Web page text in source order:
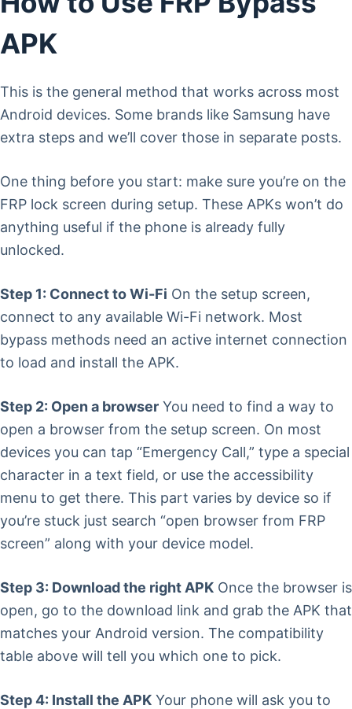
APK
This is the general method that works across most
Android devices. Some brands like Samsung have
extra steps and we’ll cover those in separate posts.
One thing before you start: make sure you’re on the
FRP lock screen during setup. These APKs won’t do
anything useful if the phone is already fully
unlocked.
Step 1: Connect to Wi-Fi On the setup screen,
connect to any available Wi-Fi network. Most
bypass methods need an active internet connection
to load and install the APK.
Step 2: Open a browser You need to find a way to
open a browser from the setup screen. On most
devices you can tap “Emergency Call,” type a special
character in a text field, or use the accessibility
menu to get there. This part varies by device so if
you’re stuck just search “open browser from FRP
screen” along with your device model.
Step 3: Download the right APK Once the browser is
open, go to the download link and grab the APK that
matches your Android version. The compatibility
table above will tell you which one to pick.
Step 4: Install the APK Your phone will ask you to